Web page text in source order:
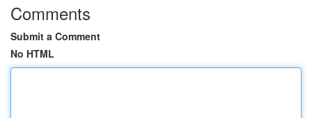
Comments
Submit a Comment
No HTML